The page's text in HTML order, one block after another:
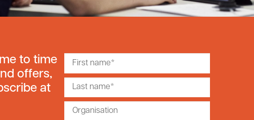
to time
offers,
at